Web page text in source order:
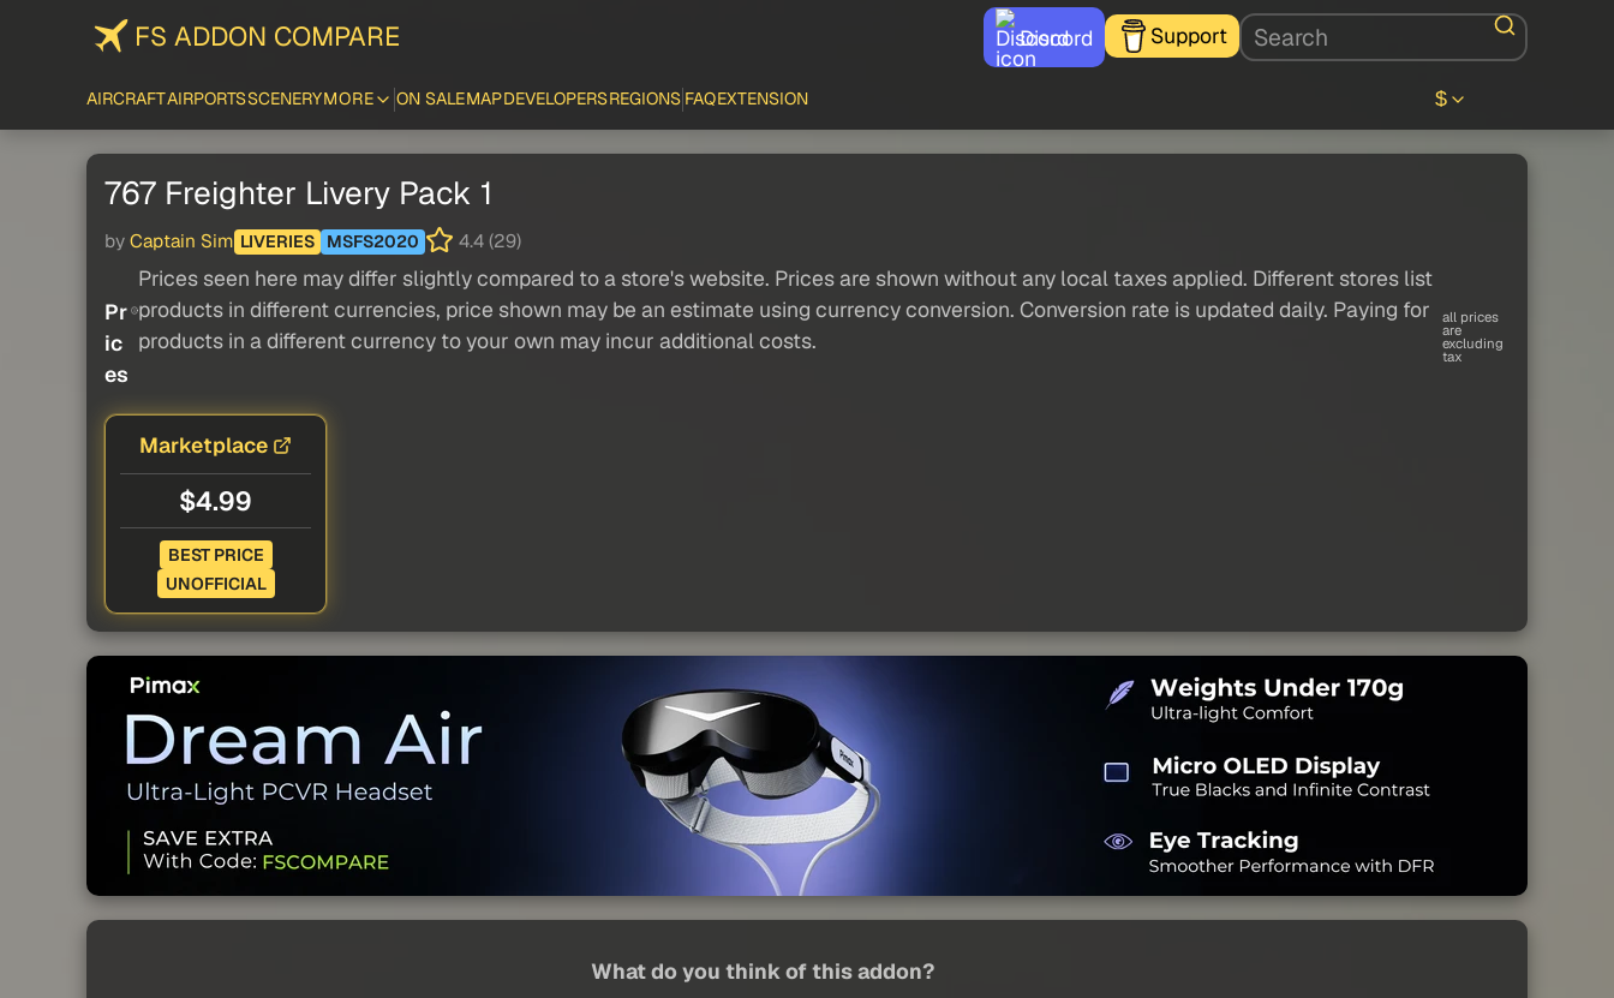
FS ADDON COMPARE Discord Support
AIRCRAFTAIRPORTSSCENERYMORE ON SALEMAPDEVELOPERSREGIONS FAQEXTENSION $
767 Freighter Livery Pack 1
by Captain Sim LIVERIES MSFS2020 4.4 (29)
Pr
ic
es
Prices seen here may differ slightly compared to a store's website. Prices are shown without any local taxes applied. Different stores list
products in different currencies, price shown may be an estimate using currency conversion. Conversion rate is updated daily. Paying for
products in a different currency to your own may incur additional costs.
all prices
are
excluding
tax
Marketplace
$4.99
BEST PRICE
UNOFFICIAL
What do you think of this addon?